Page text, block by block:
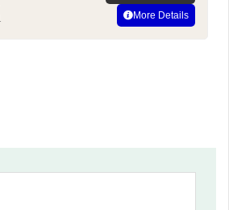
More Details